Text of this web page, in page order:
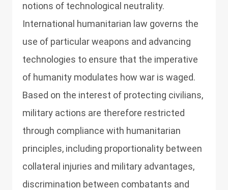
notions of technological neutrality.
International humanitarian law governs the
use of particular weapons and advancing
technologies to ensure that the imperative
of humanity modulates how war is waged.
Based on the interest of protecting civilians,
military actions are therefore restricted
through compliance with humanitarian
principles, including proportionality between
collateral injuries and military advantages,
discrimination between combatants and